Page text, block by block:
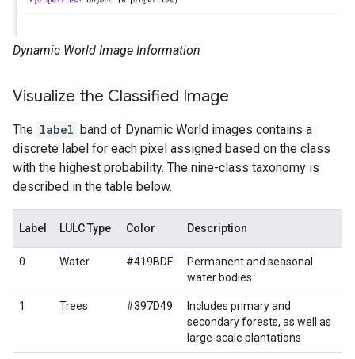
Dynamic World Image Information
Visualize the Classified Image
The label band of Dynamic World images contains a
discrete label for each pixel assigned based on the class
with the highest probability. The nine-class taxonomy is
described in the table below.
Label LULC Type Color Description
0 Water #419BDF
Permanent and seasonal
water bodies
1 Trees #397D49
Includes primary and
secondary forests, as well as
large-scale plantations